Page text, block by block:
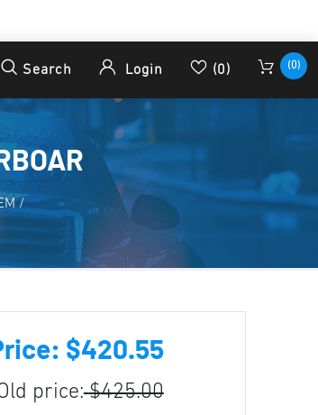
Search Login (0) (0)
/
$420.55
price: $425.00